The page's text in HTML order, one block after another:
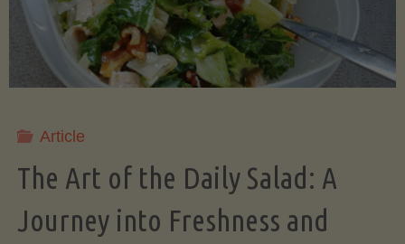
Bacon
Grease:
Article
The Art of the Daily Salad: A
Journey into Freshness and